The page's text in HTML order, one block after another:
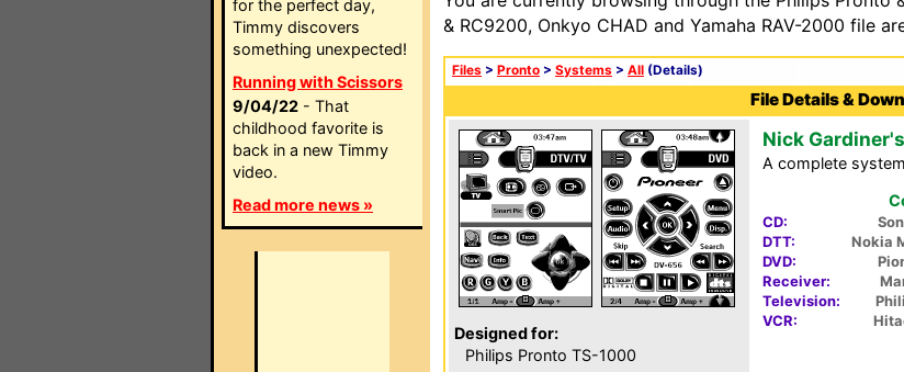
for the perfect day,
Timmy discovers
something unexpected!
Running with Scissors
9/04/22 - That
childhood favorite is
back in a new Timmy
video.
Read more news »
& RC9200, Onkyo CHAD and Yamaha RAV-2000 file
Files > Pronto > Systems > All (Details)
File Details &
Designed for:
Philips Pronto TS-1000
Nick
A complete
CD:
DTT:
Nokia
DVD:
Receiver:
Television:
VCR: